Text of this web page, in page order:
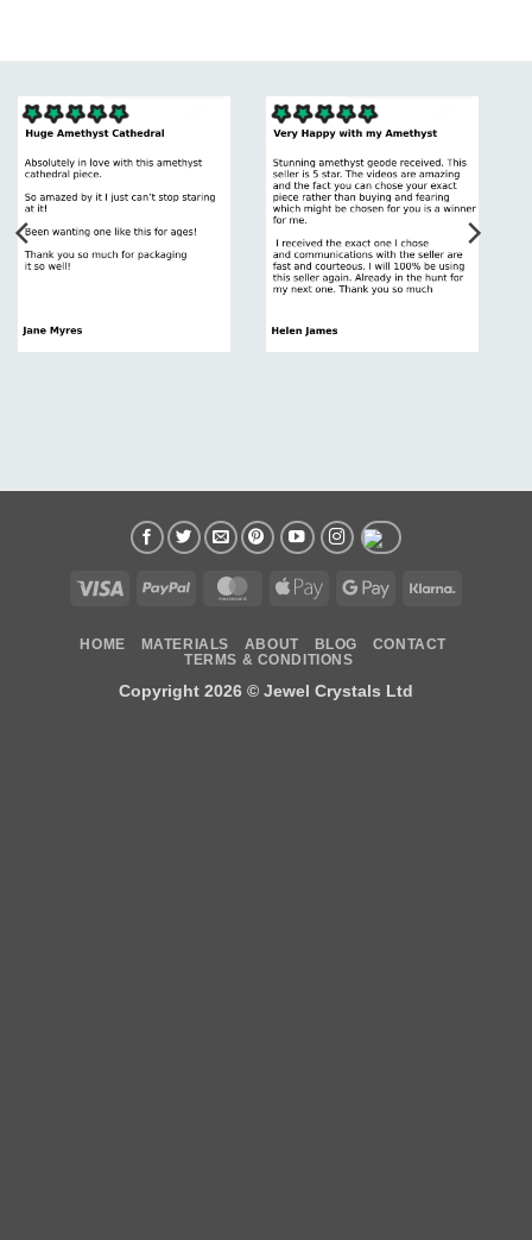
Visa PayPal MasterCardApple
Google
HOME MATERIALS ABOUT BLOG
CONTACT
TERMS & CONDITIONS
Copyright 2026 © Jewel Crystals Ltd